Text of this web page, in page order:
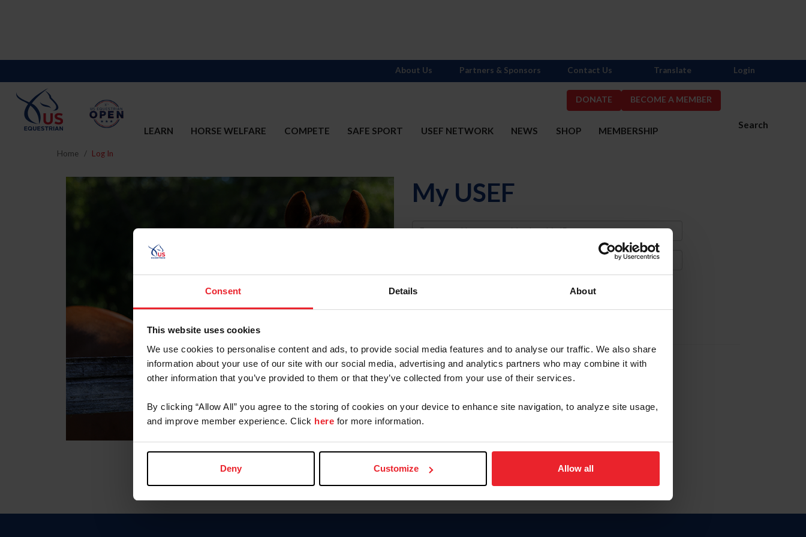
Consent Details About
This website uses cookies
We use cookies to personalise content and ads, to provide social media features and to analyse our traffic. We also share
information about your use of our site with our social media, advertising and analytics partners who may combine it with
other information that you’ve provided to them or that they’ve collected from your use of their services.
By clicking “Allow All” you agree to the storing of cookies on your device to enhance site navigation, to analyze site usage,
and improve member experience. Click here for more information.
Deny Customize Allow all
DONATE BECOME A MEMBER
Search
LEARN HORSE WELFARE COMPETE SAFE SPORT USEF NETWORK NEWS SHOP MEMBERSHIP
About Us Partners & Sponsors Contact Us Translate Login
Home Log In
My USEF
Username
Forgot Username or Membership ID
Forgot/Change Password
Para leer esta página en español, haga clic aquí.